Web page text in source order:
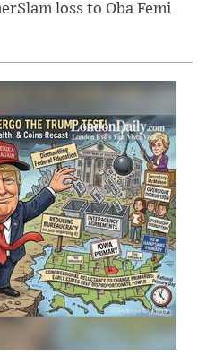
loss to Oba Femi